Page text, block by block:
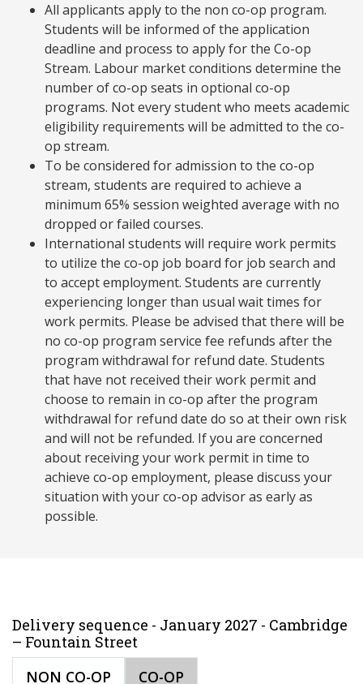
All applicants apply to the non co-op program.
Students will be informed of the application
deadline and process to apply for the Co-op
Stream. Labour market conditions determine the
number of co-op seats in optional co-op
programs. Not every student who meets academic
eligibility requirements will be admitted to the co-
op stream.
To be considered for admission to the co-op
stream, students are required to achieve a
minimum 65% session weighted average with no
dropped or failed courses.
International students will require work permits
to utilize the co-op job board for job search and
to accept employment. Students are currently
experiencing longer than usual wait times for
work permits. Please be advised that there will be
no co-op program service fee refunds after the
program withdrawal for refund date. Students
that have not received their work permit and
choose to remain in co-op after the program
withdrawal for refund date do so at their own risk
and will not be refunded. If you are concerned
about receiving your work permit in time to
achieve co-op employment, please discuss your
situation with your co-op advisor as early as
possible.
Delivery sequence - January 2027 - Cambridge
– Fountain Street
NON CO-OP
CO-OP